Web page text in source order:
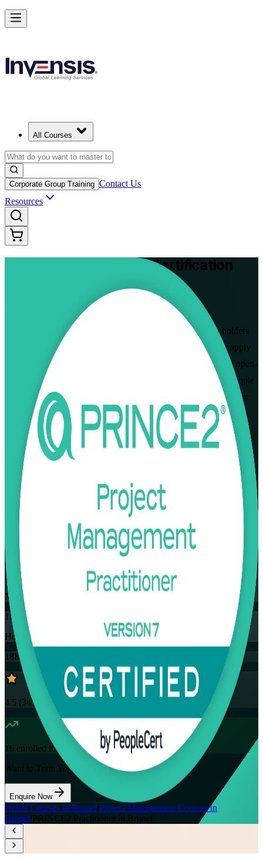
All Courses
Corporate Group Training Contact Us
Resources
PRINCE2 PractitionerCertification
Pass the Exam First Time
Designed for project managers and PRINCE2 Foundation holders
across Brunei, this instructor-led programme prepares you to apply
and tailor PRINCE2 7 in real project scenarios and to pass the open-
book Practitioner exam. Build the governance, planning and people
skills that Brunei's energy, construction, banking and public sector
employers value.
Enrol Now
View Schedules and Pricing
Enquire about this Training
Flexible
Training Schedules
Instructor-led
Mode
16
Hours
18K+
already enrolled
4.5 (3457+ Reviews)
16 enrolled this week
Want to Train Your Team?
Enquire Now
Home Courses in Brunei Project Management Courses in
Brunei
PRINCE2 Practitioner in Brunei
Advance Your Project Leadership Skills with PRINCE2 Practitioner in
Brunei
BND 1630